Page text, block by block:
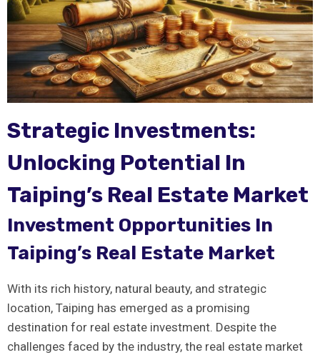
Strategic Investments:
Unlocking Potential ​in
Taiping’s Real Estate Market
Investment Opportunities In
Taiping’s ⁢Real Estate Market
With its rich ⁤history, natural beauty, and strategic‌
location, Taiping has emerged as⁢ a‌ promising
destination for real⁢ estate ⁣investment. Despite the
challenges faced by the industry, the real estate market